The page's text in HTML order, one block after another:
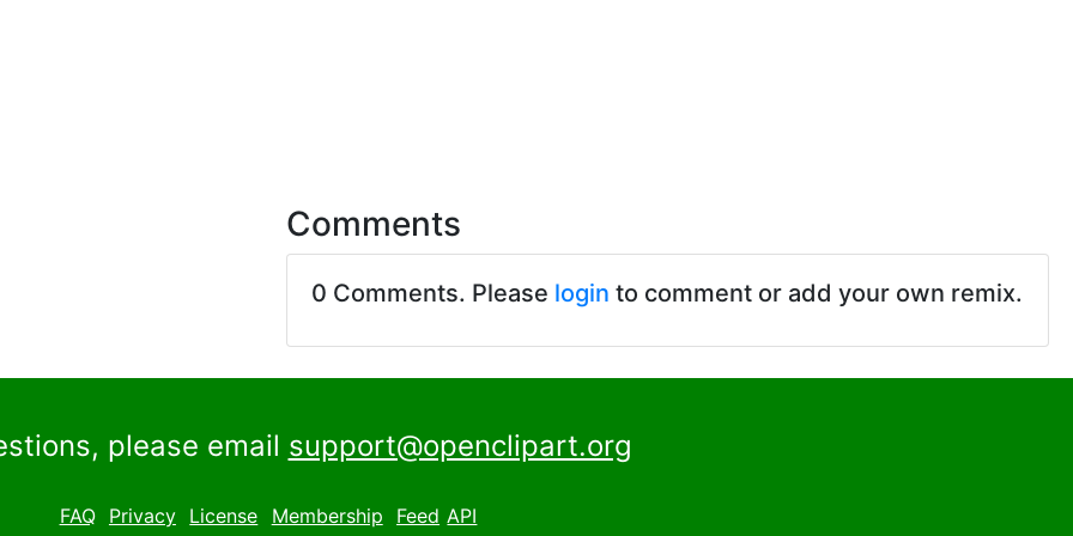
Comments
0 Comments. Please login to comment or add your own remix.
please email support@openclipart.org
FAQ Privacy License Membership Feed API